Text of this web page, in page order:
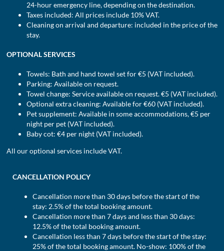
24-hour emergency line, depending on the destination.
Taxes included: All prices include 10% VAT.
Cleaning on arrival and departure: included in the price of the
stay.
OPTIONAL SERVICES
Towels: Bath and hand towel set for €5 (VAT included).
Parking: Available on request.
Towel change: Service available on request. €5 (VAT included).
Optional extra cleaning: Available for €60 (VAT included).
Pet supplement: Available in some accommodations, €5 per
night per pet (VAT included).
Baby cot: €4 per night (VAT included).
All our optional services include VAT.
CANCELLATION POLICY
Cancellation more than 30 days before the start of the
stay: 2.5% of the total booking amount.
Cancellation more than 7 days and less than 30 days:
12.5% of the total booking amount.
Cancellation less than 7 days before the start of the stay:
25% of the total booking amount. No-show: 100% of the